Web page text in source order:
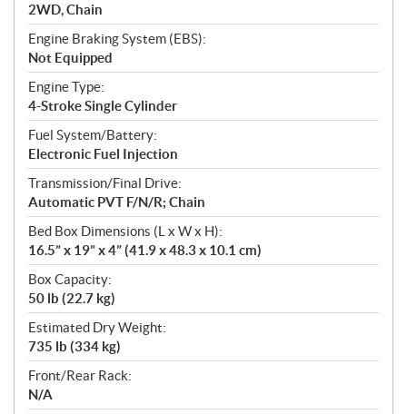
2WD, Chain
Engine Braking System (EBS):
Not Equipped
Engine Type:
4-Stroke Single Cylinder
Fuel System/Battery:
Electronic Fuel Injection
Transmission/Final Drive:
Automatic PVT F/N/R; Chain
Bed Box Dimensions (L x W x H):
16.5” x 19” x 4” (41.9 x 48.3 x 10.1 cm)
Box Capacity:
50 lb (22.7 kg)
Estimated Dry Weight:
735 lb (334 kg)
Front/Rear Rack:
N/A